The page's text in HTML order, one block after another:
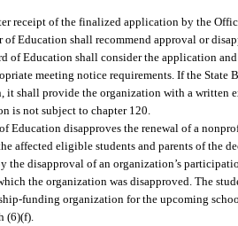
receipt of the finalized application by the
of Education shall recommend approval or
of Education shall consider the application
meeting notice requirements. If the State
it shall provide the organization with a written
is not subject to chapter 120.
Education disapproves the renewal of a
affected eligible students and parents of the
the disapproval of an organization’s
the organization was disapproved. The
funding organization for the upcoming
(6)(f).